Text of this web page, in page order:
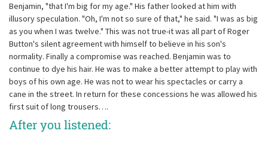
Benjamin, "that I'm big for my age." His father looked at him with
illusory speculation. "Oh, I'm not so sure of that," he said. "I was as big
as you when I was twelve." This was not true-it was all part of Roger
Button's silent agreement with himself to believe in his son's
normality. Finally a compromise was reached. Benjamin was to
continue to dye his hair. He was to make a better attempt to play with
boys of his own age. He was not to wear his spectacles or carry a
cane in the street. In return for these concessions he was allowed his
first suit of long trousers….
After you listened: